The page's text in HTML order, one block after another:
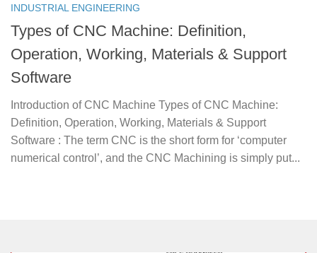
INDUSTRIAL ENGINEERING
Types of CNC Machine: Definition,
Operation, Working, Materials & Support
Software
Introduction of CNC Machine Types of CNC Machine:
Definition, Operation, Working, Materials & Support
Software : The term CNC is the short form for ‘computer
numerical control’, and the CNC Machining is simply put...